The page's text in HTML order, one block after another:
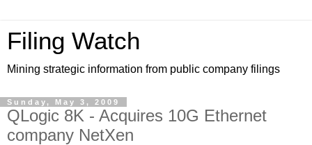
Filing Watch
Mining strategic information from public company filings
Sunday, May 3, 2009
QLogic 8K - Acquires 10G Ethernet
company NetXen